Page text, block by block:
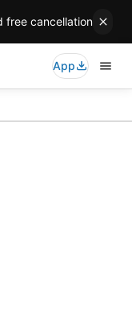
free cancellation
App